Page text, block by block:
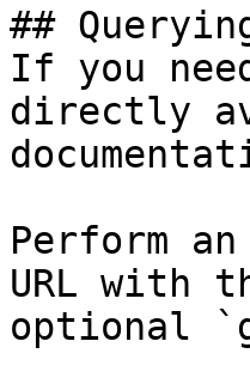
##
If you
directly
Perform
URL with
optional